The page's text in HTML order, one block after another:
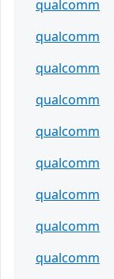
qualcomm
qualcomm
qualcomm
qualcomm
qualcomm
qualcomm
qualcomm
qualcomm
qualcomm